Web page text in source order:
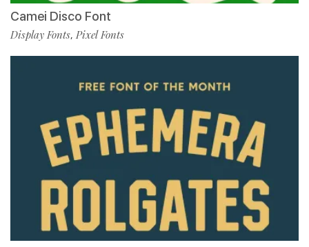
Camei Disco Font
Display Fonts, Pixel Fonts